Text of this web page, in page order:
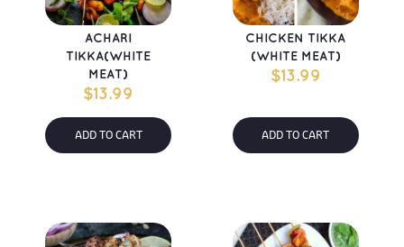
ADD TO CART
ACHARI
TIKKA(WHITE
MEAT)
$13.99
ADD TO CART
CHICKEN TIKKA
(WHITE MEAT)
$13.99